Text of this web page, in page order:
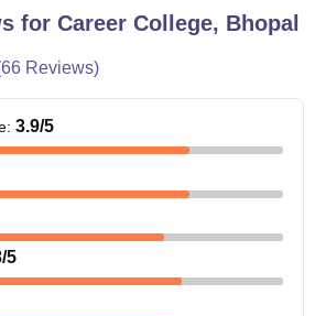
for Career College, Bhopal
66 Reviews)
: 3.9/5
/5